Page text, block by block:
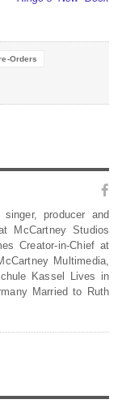
Orders
producer and
McCartney Studios
Creator-in-Chief at
Multimedia,
Kassel Lives in
Married to Ruth